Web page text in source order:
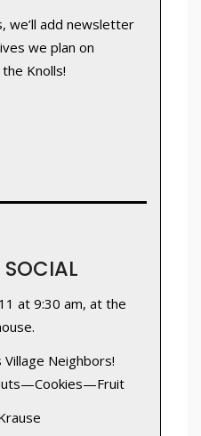
we’ll add newsletter
we plan on
Knolls!
SOCIAL
at 9:30 am, at the
Neighbors!